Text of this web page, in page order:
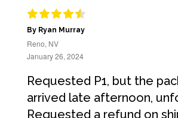
By Ryan Murray
Reno, NV
January 26, 2024
Requested P1, but the
arrived late afternoon,
Requested a refund on